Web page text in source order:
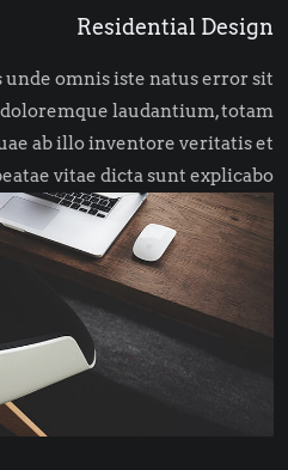
Residential Design
unde omnis iste natus error sit
laudantium, totam
ab illo inventore veritatis et
vitae dicta sunt explicabo.